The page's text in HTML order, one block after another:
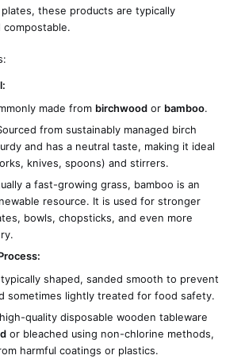
these products are typically
compostable.
made from birchwood or bamboo.
from sustainably managed birch
and has a neutral taste, making it ideal
knives, spoons) and stirrers.
a fast-growing grass, bamboo is an
resource. It is used for stronger
bowls, chopsticks, and even more
shaped, sanded smooth to prevent
sometimes lightly treated for food safety.
quality disposable wooden tableware
or bleached using non-chlorine methods,
harmful coatings or plastics.